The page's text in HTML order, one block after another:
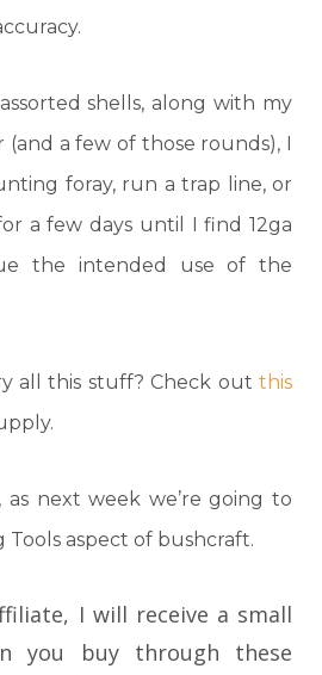
shells, along with my
a few of those rounds), I
foray, run a trap line, or
a few days until I find 12ga
the intended use of the
all this stuff? Check out this
next week we’re going to
aspect of bushcraft.
I will receive a small
you buy through these